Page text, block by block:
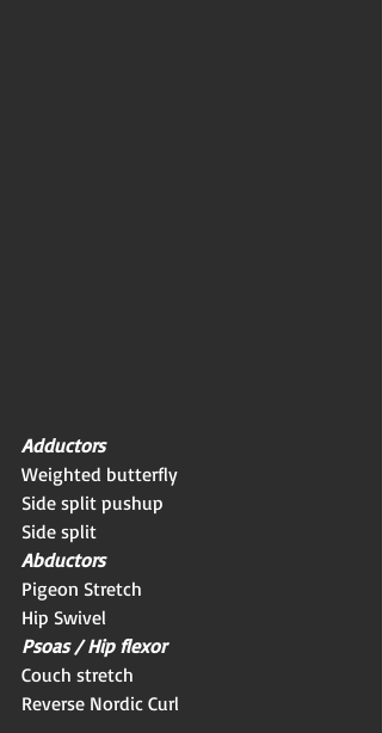
Adductors
Weighted butterfly
Side split pushup
Side split
Abductors
Pigeon Stretch
Hip Swivel
Psoas / Hip flexor
Couch stretch
Reverse Nordic Curl